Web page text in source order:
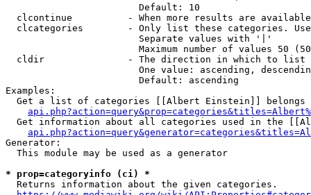
                        Default: 10
clcontinue          - When more results are
clcategories        - Only list these categories.
                        Separate values with '|'
Maximum number of values 50
  cldir               - The direction in which to list
One value: ascending,
                        Default: ascending
Examples:
Get a list of categories [[Albert Einstein]] belongs
Get information about all categories used in the
Generator:
  This module may be used as a generator
* prop=categoryinfo (ci) *
  Returns information about the given categories.